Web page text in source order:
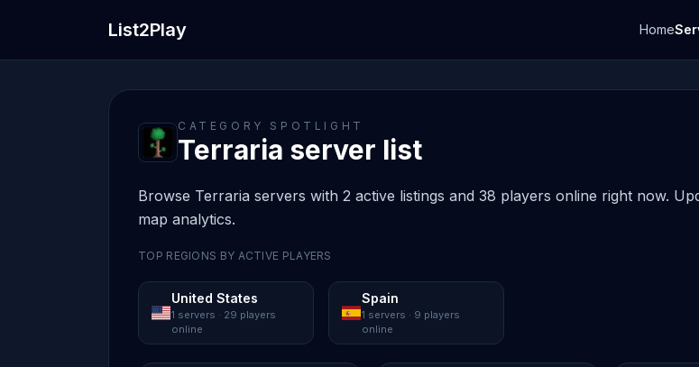
List2Play Home
CATEGORY SPOTLIGHT
Terraria server list
Browse Terraria servers with 2 active listings and 38 players online right now.
map analytics.
TOP REGIONS BY ACTIVE PLAYERS
United States
1 servers · 29 players
online
Spain
1 servers · 9 players
online